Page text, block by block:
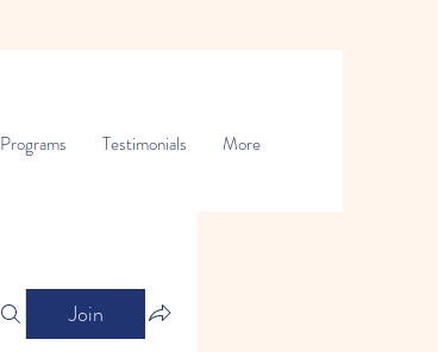
Programs Testimonials More
Join